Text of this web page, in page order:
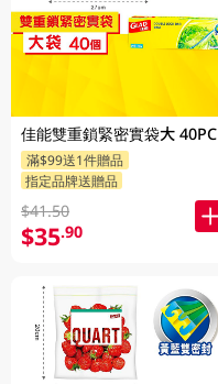
佳能雙重鎖緊密實袋大 40PC
滿$99送1件贈品
指定品牌送贈品
$41.50
$35.90